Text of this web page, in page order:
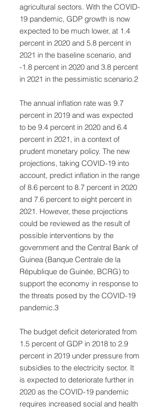
agricultural sectors. With the COVID-
19 pandemic, GDP growth is now
expected to be much lower, at 1.4
percent in 2020 and 5.8 percent in
2021 in the baseline scenario, and
-1.8 percent in 2020 and 3.8 percent
in 2021 in the pessimistic scenario.2
The annual inflation rate was 9.7
percent in 2019 and was expected
to be 9.4 percent in 2020 and 6.4
percent in 2021, in a context of
prudent monetary policy. The new
projections, taking COVID-19 into
account, predict inflation in the range
of 8.6 percent to 8.7 percent in 2020
and 7.6 percent to eight percent in
2021. However, these projections
could be reviewed as the result of
possible interventions by the
government and the Central Bank of
Guinea (Banque Centrale de la
République de Guinée, BCRG) to
support the economy in response to
the threats posed by the COVID-19
pandemic.3
The budget deficit deteriorated from
1.5 percent of GDP in 2018 to 2.9
percent in 2019 under pressure from
subsidies to the electricity sector. It
is expected to deteriorate further in
2020 as the COVID-19 pandemic
requires increased social and health